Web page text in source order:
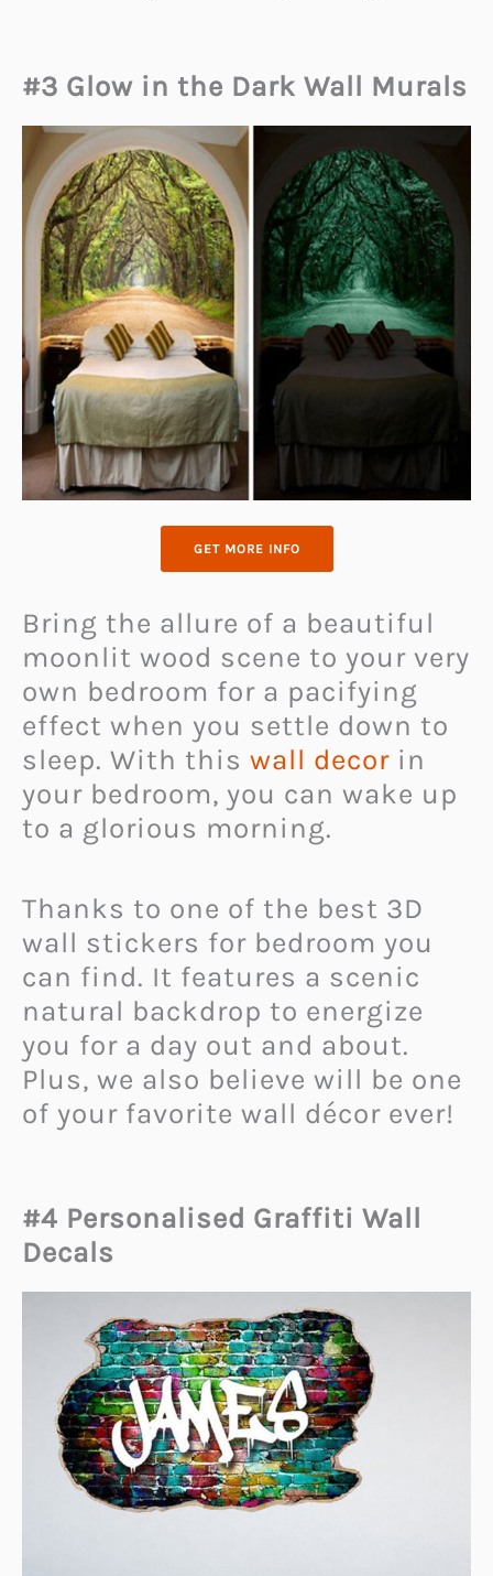
#3 Glow in the Dark Wall Murals
GET MORE INFO
Bring the allure of a beautiful
moonlit wood scene to your very
own bedroom for a pacifying
effect when you settle down to
sleep. With this wall decor in
your bedroom, you can wake up
to a glorious morning.
Thanks to one of the best 3D
wall stickers for bedroom you
can find. It features a scenic
natural backdrop to energize
you for a day out and about.
Plus, we also believe will be one
of your favorite wall décor ever!
#4 Personalised Graffiti Wall
Decals